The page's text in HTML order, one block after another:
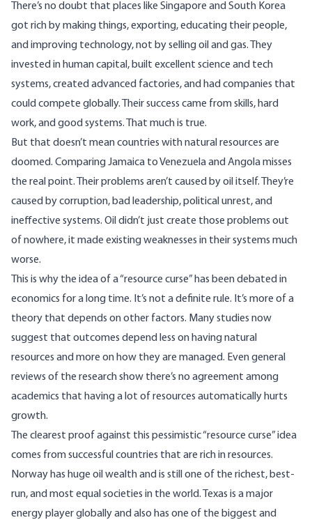
There’s no doubt that places like Singapore and South Korea
got rich by making things, exporting, educating their people,
and improving technology, not by selling oil and gas. They
invested in human capital, built excellent science and tech
systems, created advanced factories, and had companies that
could compete globally. Their success came from skills, hard
work, and good systems. That much is true.
But that doesn’t mean countries with natural resources are
doomed. Comparing Jamaica to Venezuela and Angola misses
the real point. Their problems aren’t caused by oil itself. They’re
caused by corruption, bad leadership, political unrest, and
ineffective systems. Oil didn’t just create those problems out
of nowhere, it made existing weaknesses in their systems much
worse.
This is why the idea of a “resource curse” has been debated in
economics for a long time. It’s not a definite rule. It’s more of a
theory that depends on other factors. Manystudies now
suggest that outcomes depend less on having natural
resources and more on how they are managed. Even general
reviews of the research show there’s no agreement among
academics that having a lot of resources automatically hurts
growth.
The clearest proof against this pessimistic “resource curse” idea
comes from successful countries that are rich in resources.
Norway has huge oil wealth and is still one of the richest, best-
run, and most equal societies in the world. Texas is a major
energy player globally and also has one of the biggest and